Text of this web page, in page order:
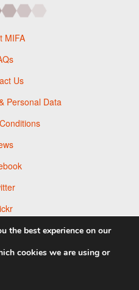
MIFA
Us
Personal Data
the best experience on our
cookies we are using or